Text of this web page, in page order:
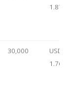
1.87
30,000
USD
1.76